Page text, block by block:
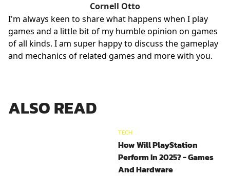
Cornell Otto
I'm always keen to share what happens when I play
games and a little bit of my humble opinion on games
of all kinds. I am super happy to discuss the gameplay
and mechanics of related games and more with you.
ALSO READ
TECH
How Will PlayStation
Perform In 2025? - Games
And Hardware